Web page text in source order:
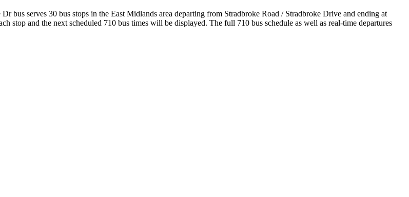
bus serves 30 bus stops in the East Midlands area departing from Stradbroke Road / Stradbroke Drive and ending at
stop and the next scheduled 710 bus times will be displayed. The full 710 bus schedule as well as real-time departures